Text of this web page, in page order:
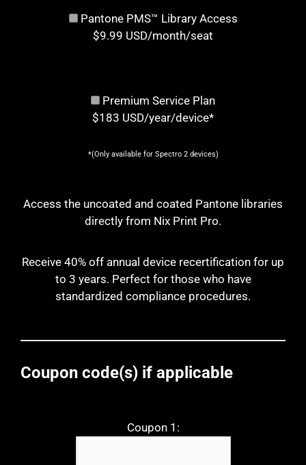
Pantone PMS™ Library Access
$9.99 USD/month/seat
Premium Service Plan
$183 USD/year/device*
*(Only available for Spectro 2 devices)
Access the uncoated and coated Pantone libraries
directly from Nix Print Pro.
Receive 40% off annual device recertification for up
to 3 years. Perfect for those who have
standardized compliance procedures.
Coupon code(s) if applicable
Coupon 1: